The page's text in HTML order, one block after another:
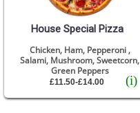
House Special Pizza
(i)
Chicken, Ham, Pepperoni ,
Salami, Mushroom, Sweetcorn,
Green Peppers
£11.50-£14.00